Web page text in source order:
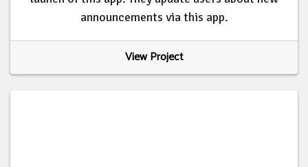
announcements via this app.
View Project